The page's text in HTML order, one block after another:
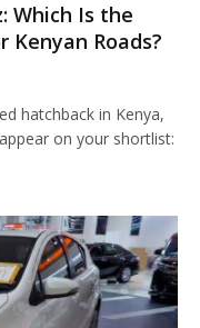
Which Is the
Roads?
hatchback in Kenya,
on your shortlist: